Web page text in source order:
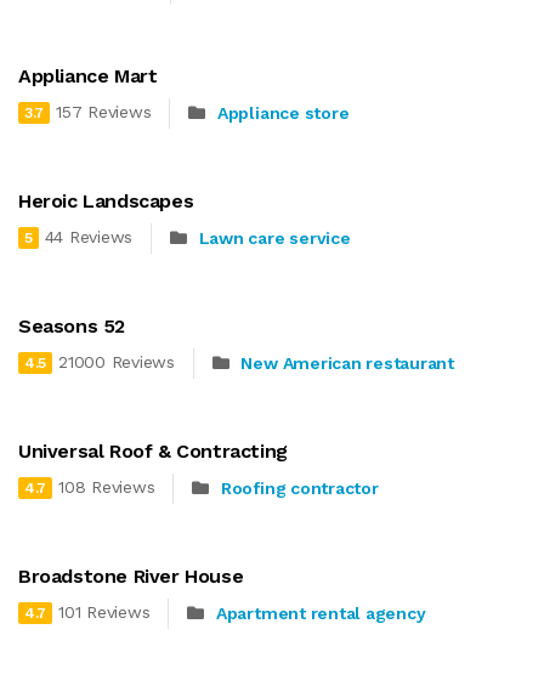
Appliance Mart
3.7 157 Reviews Appliance store
Heroic Landscapes
5 44 Reviews Lawn care service
Seasons 52
4.5 21000 Reviews New American restaurant
Universal Roof & Contracting
4.7 108 Reviews Roofing contractor
Broadstone River House
4.7 101 Reviews Apartment rental agency